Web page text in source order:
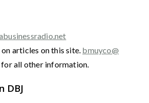
articles on this site. bmuyco@
for all other information.
DBJ